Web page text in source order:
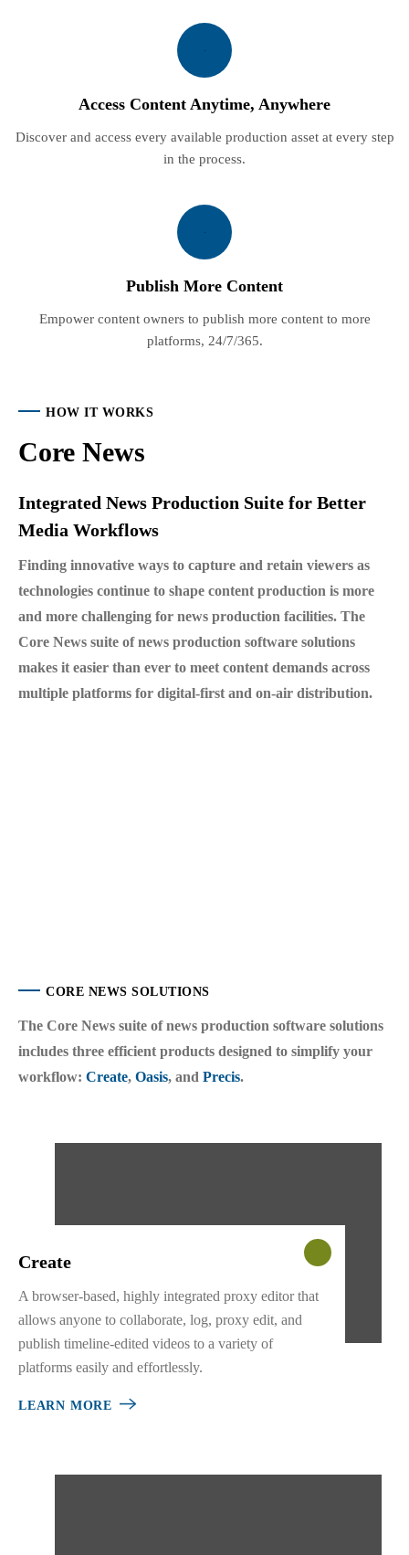
Access Content Anytime, Anywhere
Discover and access every available production asset at every step
in the process.
Publish More Content
Empower content owners to publish more content to more
platforms, 24/7/365.
HOW IT WORKS
Core News
Integrated News Production Suite for Better
Media Workflows
Finding innovative ways to capture and retain viewers as
technologies continue to shape content production is more
and more challenging for news production facilities. The
Core News suite of news production software solutions
makes it easier than ever to meet content demands across
multiple platforms for digital-first and on-air distribution.
CORE NEWS SOLUTIONS
The Core News suite of news production software solutions
includes three efficient products designed to simplify your
workflow: Create, Oasis, and Precis.
Create
A browser-based, highly integrated proxy editor that
allows anyone to collaborate, log, proxy edit, and
publish timeline-edited videos to a variety of
platforms easily and effortlessly.
LEARN MORE